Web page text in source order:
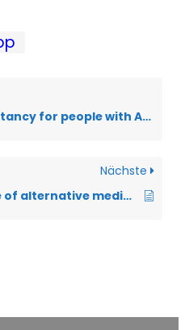
for people with ALS?
Nächste
What is the significance of alternative medical practices?